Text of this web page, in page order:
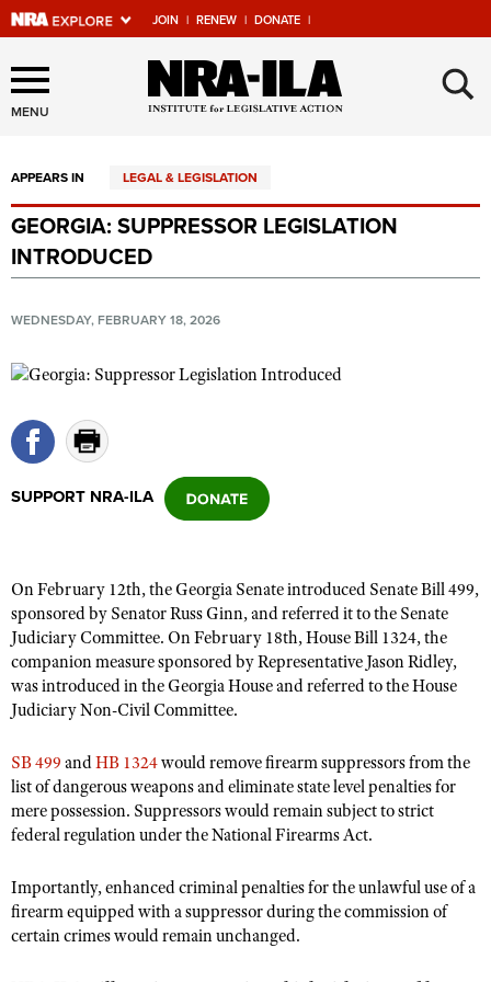
JOIN | RENEW | DONATE |
Explore The NRA Universe
Of Websites
Quick Links
NRA.ORG
Manage Your Membership
NRA Near You
NRA Online Training
Politics, Policy and Legislation
Affiliated Clubs, Ranges and Businesses
COMPETITIVE SHOOTING
NRA Day
Competitive Shooting Programs
America's Rifle Challenge
Competitor Classification Lookup
Shooting Sports USA
Adaptive Shooting
NRA Whittington Center
EVENTS AND ENTERTAINMENT
Women's Wilderness Escape
Friends of NRA
Great American Outdoor Show
NRA Annual Meetings & Exhibits
NRA Country
Competitive Shooting Programs
FIREARMS TRAINING
Firearm Training
Become An NRA Instructor
Become A Training Counselor
NRA Range Safety Officers
Shooting Sports Coach Development
Adaptive Shooting
Friends of NRA
Ring of Freedom
NRA Whittington Center
NRA Firearms For Freedom
HISTORY
History Of The NRA
I Have This Old Gun
NRA Gun Gurus
HUNTING
Youth Hunter Education Challenge
NRA Whittington Center
Great American Outdoor Show
LAW ENFORCEMENT, MILITARY, SECURITY
Law Enforcement, Military, Security
MEDIA AND PUBLICATIONS
MENU ×
APPEARS IN LEGAL & LEGISLATION
GEORGIA: SUPPRESSOR LEGISLATION
INTRODUCED
WEDNESDAY, FEBRUARY 18, 2026
SUPPORT NRA-ILA
On February 12th, the Georgia Senate introduced Senate Bill 499,
sponsored by Senator Russ Ginn, and referred it to the Senate
Judiciary Committee. On February 18th,House Bill 1324, the
companion measure sponsored by Representative Jason Ridley,
was introduced in the Georgia House and referred to the House
Judiciary Non-Civil Committee.
SB 499 andHB 1324would remove firearm suppressors from the
list of dangerous weapons and eliminate state level penalties for
mere possession. Suppressors would remain subject to strict
federal regulation under the National Firearms Act.
Importantly, enhanced criminal penalties for the unlawful use of a
firearm equipped with a suppressor during the commission of
certain crimes would remain unchanged.